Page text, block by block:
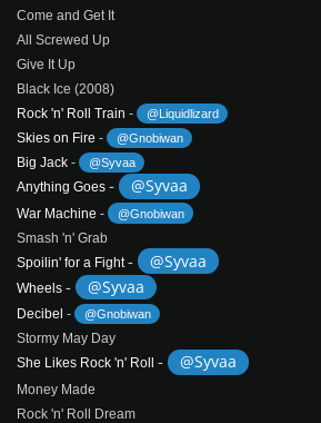
Come and Get It
All Screwed Up
Give It Up
Black Ice (2008)
Rock 'n' Roll Train - @Liquidlizard
Skies on Fire - @Gnobiwan
Big Jack - @Syvaa
Anything Goes - @Syvaa
War Machine - @Gnobiwan
Smash 'n' Grab
Spoilin' for a Fight - @Syvaa
Wheels - @Syvaa
Decibel - @Gnobiwan
Stormy May Day
She Likes Rock 'n' Roll
- @Syvaa
Money Made
Rock 'n' Roll Dream